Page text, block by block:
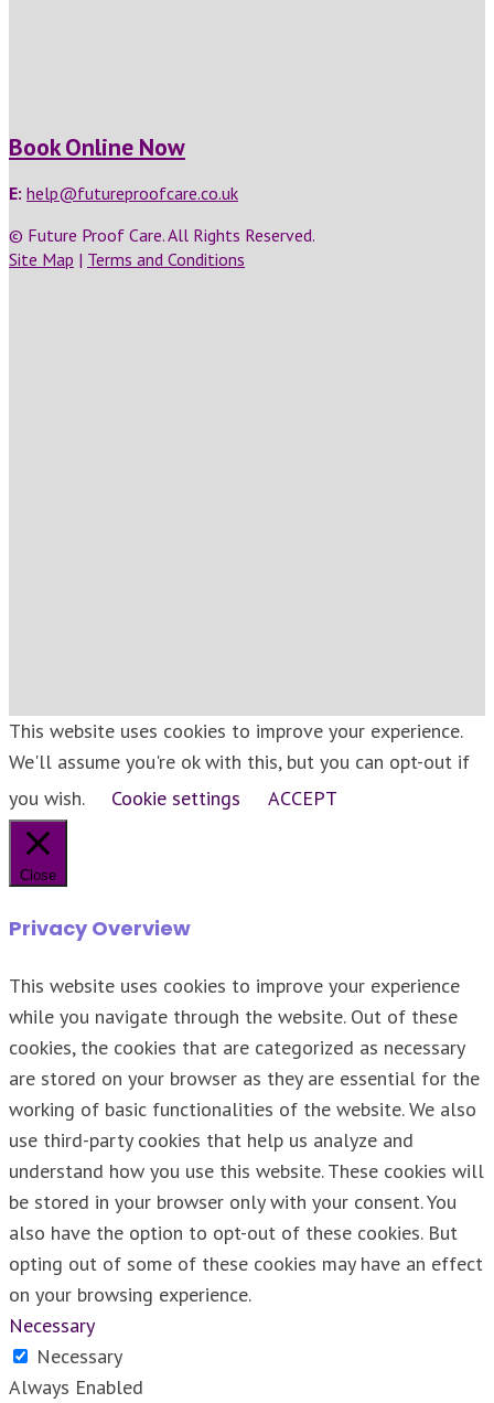
Book Online Now
E: help@futureproofcare.co.uk
© Future Proof Care. All Rights Reserved.
Site Map | Terms and Conditions
This website uses cookies to improve your experience.
We'll assume you're ok with this, but you can opt-out if
you wish.
Cookie settings ACCEPT
Close
Privacy Overview
This website uses cookies to improve your experience
while you navigate through the website. Out of these
cookies, the cookies that are categorized as necessary
are stored on your browser as they are essential for the
working of basic functionalities of the website. We also
use third-party cookies that help us analyze and
understand how you use this website. These cookies will
be stored in your browser only with your consent. You
also have the option to opt-out of these cookies. But
opting out of some of these cookies may have an effect
on your browsing experience.
Necessary
Necessary
Always Enabled